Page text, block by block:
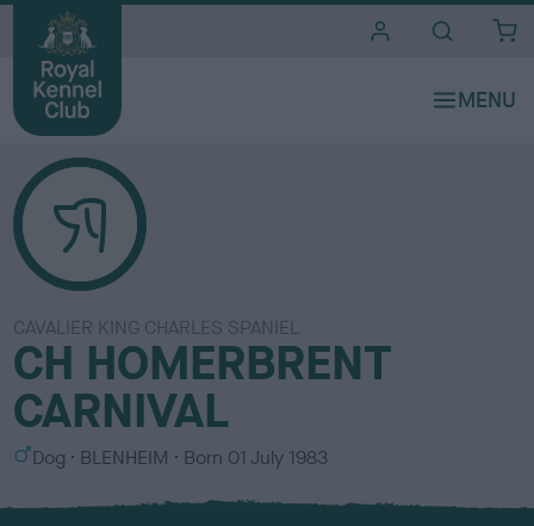
CAVALIER KING CHARLES SPANIEL
CH HOMERBRENT
CARNIVAL
S
x
Dog
C
l
BLENHEIM Born 01 July 1983